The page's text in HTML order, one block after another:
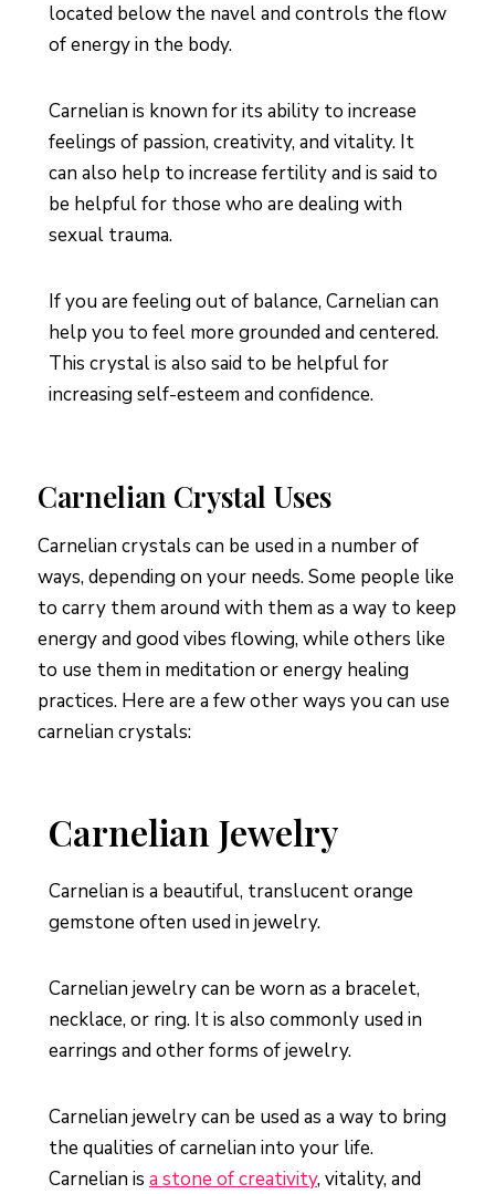
located below the navel and controls the flow
of energy in the body.
Carnelian is known for its ability to increase
feelings of passion, creativity, and vitality. It
can also help to increase fertility and is said to
be helpful for those who are dealing with
sexual trauma.
If you are feeling out of balance, Carnelian can
help you to feel more grounded and centered.
This crystal is also said to be helpful for
increasing self-esteem and confidence.
Carnelian Crystal Uses
Carnelian crystals can be used in a number of
ways, depending on your needs. Some people like
to carry them around with them as a way to keep
energy and good vibes flowing, while others like
to use them in meditation or energy healing
practices. Here are a few other ways you can use
carnelian crystals:
Carnelian Jewelry
Carnelian is a beautiful, translucent orange
gemstone often used in jewelry.
Carnelian jewelry can be worn as a bracelet,
necklace, or ring. It is also commonly used in
earrings and other forms of jewelry.
Carnelian jewelry can be used as a way to bring
the qualities of carnelian into your life.
Carnelian is a stone of creativity, vitality, and